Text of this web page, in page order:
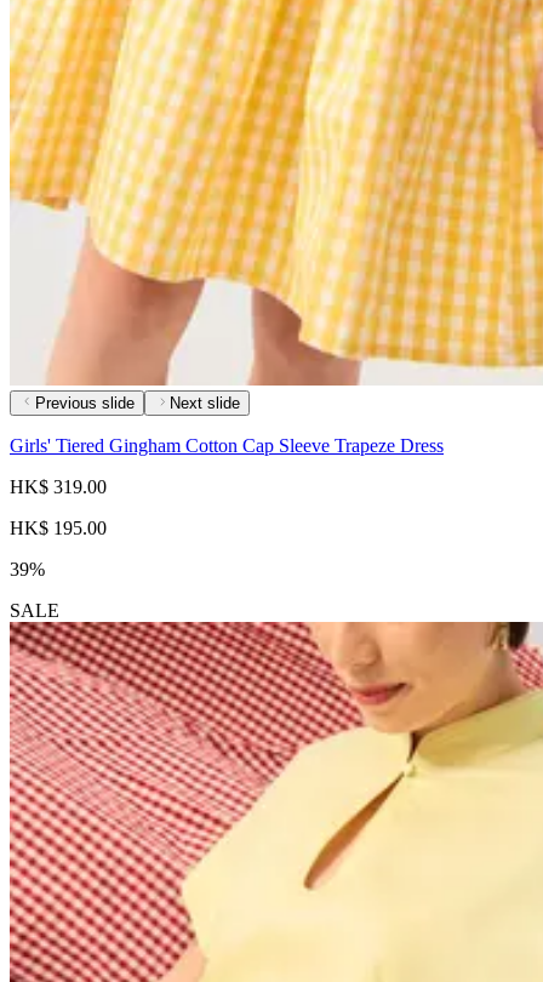
Previous slide Next slide
Girls' Tiered Gingham Cotton Cap Sleeve Trapeze Dress
HK$ 319.00
HK$ 195.00
39%
SALE